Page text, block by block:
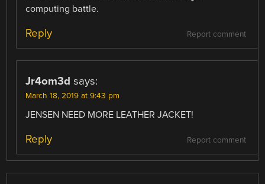
computing battle.
Report comment
Reply
Jr4om3d says:
March 18, 2019 at 9:43 pm
JENSEN NEED MORE LEATHER JACKET!
Report comment
Reply